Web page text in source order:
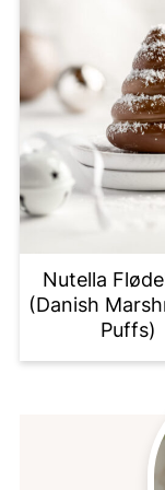
Nutella
(Danish
Puffs)